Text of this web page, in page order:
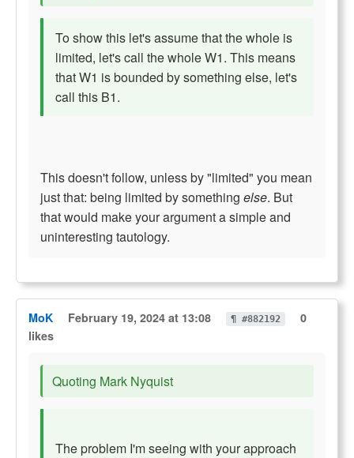
To show this let's assume that the whole is
limited, let's call the whole W1. This means
that W1 is bounded by something else, let's
call this B1.
This doesn't follow, unless by "limited" you mean
just that: being limited by something else. But
that would make your argument a simple and
uninteresting tautology.
MoK February 19, 2024 at 13:08 ¶ #882192
0
likes
Quoting Mark Nyquist
The problem I'm seeing with your approach